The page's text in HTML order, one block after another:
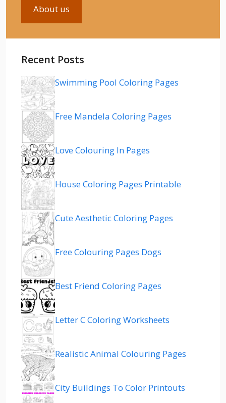
About us
Recent Posts
Swimming Pool Coloring Pages
Free Mandela Coloring Pages
Love Colouring In Pages
House Coloring Pages Printable
Cute Aesthetic Coloring Pages
Free Colouring Pages Dogs
Best Friend Coloring Pages
Letter C Coloring Worksheets
Realistic Animal Colouring Pages
City Buildings To Color Printouts